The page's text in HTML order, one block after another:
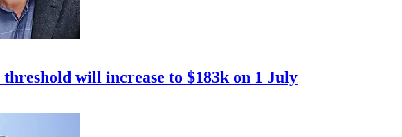
threshold will increase to $183k on 1 July